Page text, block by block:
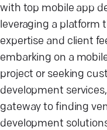
with top mobile app
leveraging a platform
expertise and client
embarking on a
project or seeking
development
gateway to finding
development